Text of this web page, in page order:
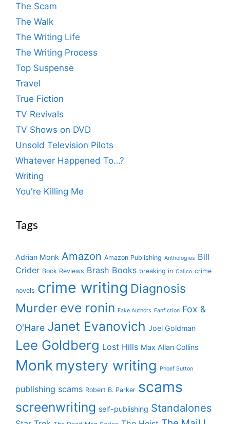
The Scam
The Walk
The Writing Life
The Writing Process
Top Suspense
Travel
True Fiction
TV Revivals
TV Shows on DVD
Unsold Television Pilots
Whatever Happened To…?
Writing
You're Killing Me
Tags
Adrian Monk Amazon Amazon Publishing Anthologies Bill
Crider Book Reviews Brash Books breaking in Calico crime
novels crime writing Diagnosis
Murder eve ronin Fake Authors Fanfiction Fox &
O'Hare Janet Evanovich Joel Goldman
Lee Goldberg Lost Hills Max Allan Collins
Monk mystery writing Phoef Sutton
publishing scams Robert B. Parker scams
screenwriting self-publishing Standalones